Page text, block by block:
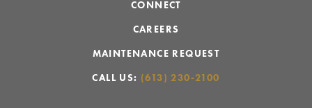
CONNECT
CAREERS
MAINTENANCE REQUEST
CALL US: (613) 230-2100